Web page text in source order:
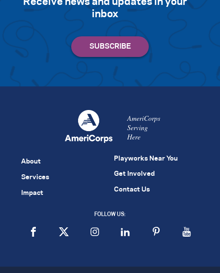
Receive news and updates in your
inbox
AmeriCorps
Serving
Here
About
Services
Impact
Playworks Near You
Get Involved
Contact Us
FOLLOW US: